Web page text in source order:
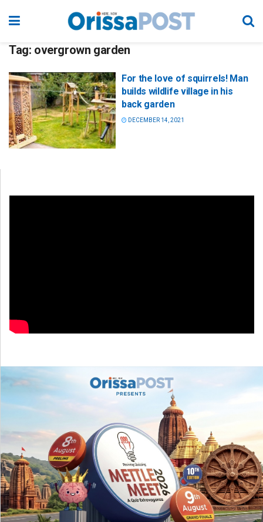
Tag: overgrown garden
For the love of squirrels! Man
builds wildlife village in his
back garden
DECEMBER 14, 2021